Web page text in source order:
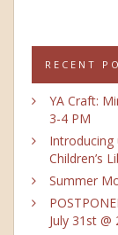
RECENT
YA Craft:
3-4 PM
Introducing
Children’s
Summer
July 31st @